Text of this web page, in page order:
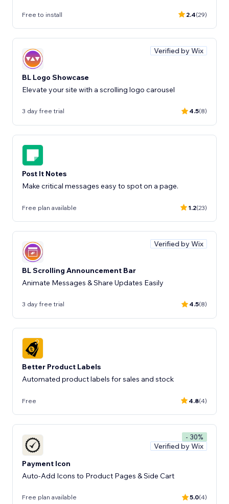
Free to install 2.4(29)
Verified by Wix
BL Logo Showcase
Elevate your site with a scrolling logo carousel
3 day free trial 4.5(8)
Post It Notes
Make critical messages easy to spot on a page.
Free plan available 1.2(23)
Verified by Wix
BL Scrolling Announcement Bar
Animate Messages & Share Updates Easily
3 day free trial 4.5(8)
Better Product Labels
Automated product labels for sales and stock
Free 4.8(4)
- 30%
Verified by Wix
Payment Icon
Auto-Add Icons to Product Pages & Side Cart
Free plan available 5.0(4)